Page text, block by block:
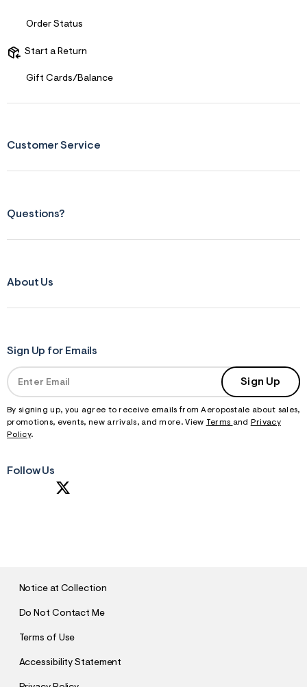
Order Status
Start a Return
Gift Cards/Balance
Customer Service
Questions?
About Us
Sign Up for Emails
Sign Up
By signing up, you agree to receive emails from Aeropostale about sales,
promotions, events, new arrivals, and more. View Terms and
Privacy
Policy.
Follow Us
Notice at Collection
Do Not Contact Me
Terms of Use
Accessibility Statement